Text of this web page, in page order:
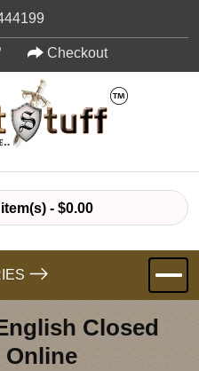
Checkout
- $0.00
Closed
Online